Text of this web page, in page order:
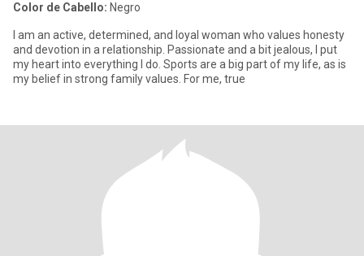
Color de Cabello: Negro
I am an active, determined, and loyal woman who values honesty
and devotion in a relationship. Passionate and a bit jealous, I put
my heart into everything I do. Sports are a big part of my life, as is
my belief in strong family values. For me, true